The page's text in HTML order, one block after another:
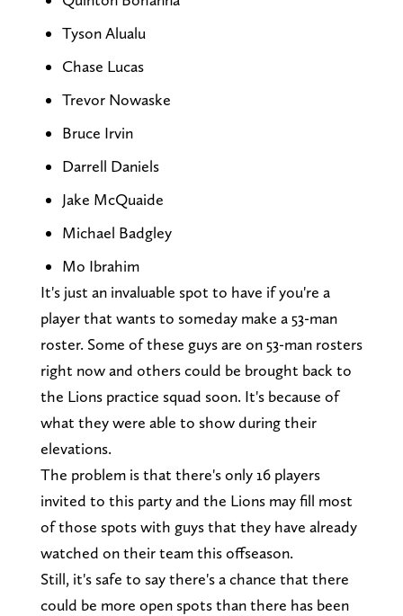
Tyson Alualu
Chase Lucas
Trevor Nowaske
Bruce Irvin
Darrell Daniels
Jake McQuaide
Michael Badgley
Mo Ibrahim
It's just an invaluable spot to have if you're a
player that wants to someday make a 53-man
roster. Some of these guys are on 53-man rosters
right now and others could be brought back to
the Lions practice squad soon. It's because of
what they were able to show during their
elevations.
The problem is that there's only 16 players
invited to this party and the Lions may fill most
of those spots with guys that they have already
watched on their team this offseason.
Still, it's safe to say there's a chance that there
could be more open spots than there has been